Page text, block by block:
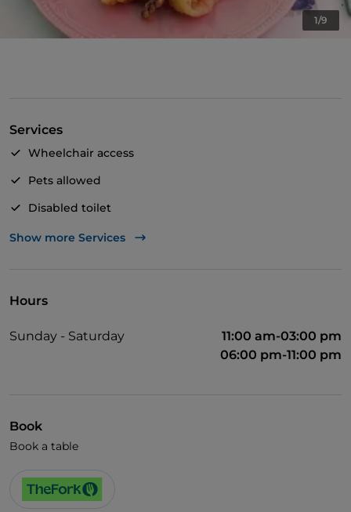
1/9
Services
Wheelchair access
Pets allowed
Disabled toilet
Wi-Fi
Show more Services
Hours
Sunday - Saturday
11:00 am-03:00 pm
06:00 pm-11:00 pm
Book
Book a table